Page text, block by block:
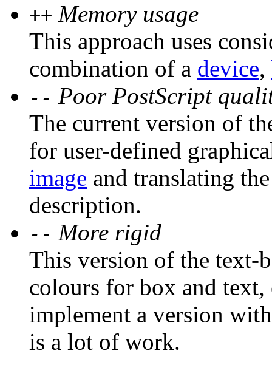
++ Memory usage
This approach uses
combination of a device,
-- Poor PostScript
The current version of
for user-defined
image and translating
description.
-- More rigid
This version of the text-
colours for box and
implement a version
is a lot of work.